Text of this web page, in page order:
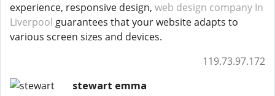
experience, responsive design, web design company In
Liverpool guarantees that your website adapts to
various screen sizes and devices.
119.73.97.172
stewart emma